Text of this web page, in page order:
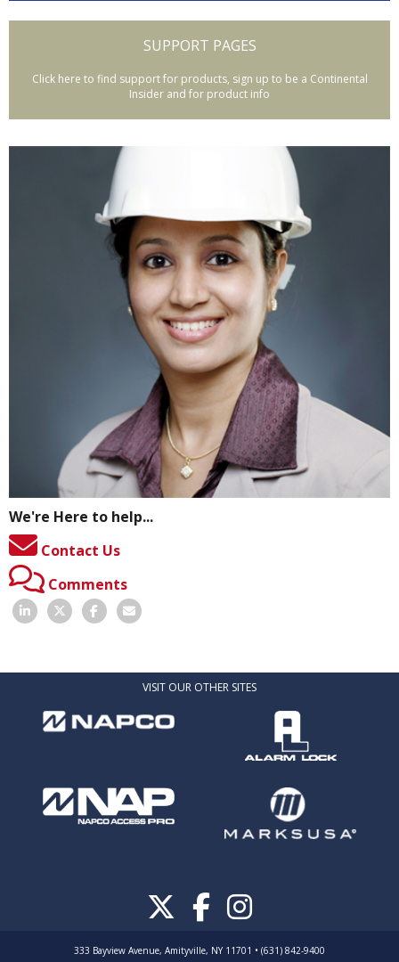
SUPPORT PAGES
Click here to find support for products, sign up to be a Continental
Insider and for product info
We're Here to help...
Contact Us
Comments
VISIT OUR OTHER SITES
333 Bayview Avenue, Amityville, NY 11701 • (631) 842-9400